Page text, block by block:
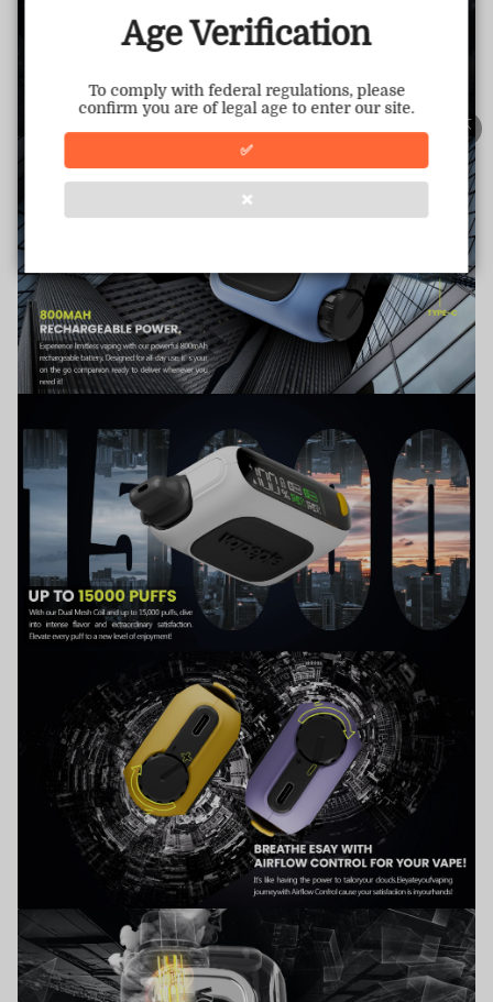
Age Verification
To comply with federal regulations, please
confirm you are of legal age to enter our site.
✅
❌
This store has earned the following certifications.
100% Issue-Free Certified
Data Protection Certified